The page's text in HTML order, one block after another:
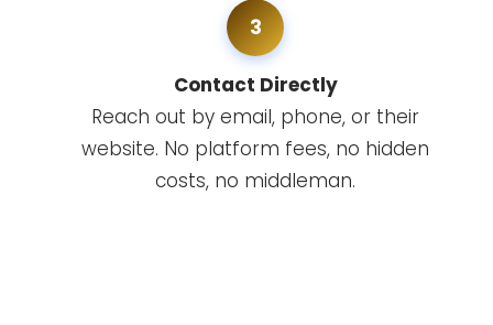
3
Contact Directly
Reach out by email, phone, or their
website. No platform fees, no hidden
costs, no middleman.